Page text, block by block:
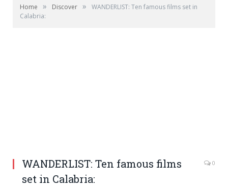
Home » Discover »
WANDERLIST: Ten famous films set in
Calabria:
WANDERLIST: Ten famous films
set in Calabria:
0